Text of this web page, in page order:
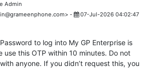
Admin
-
07-Jul-2026 04:02:47
to log into My GP Enterprise is
use this OTP within 10 minutes. Do not
anyone. If you didn’t request this, you